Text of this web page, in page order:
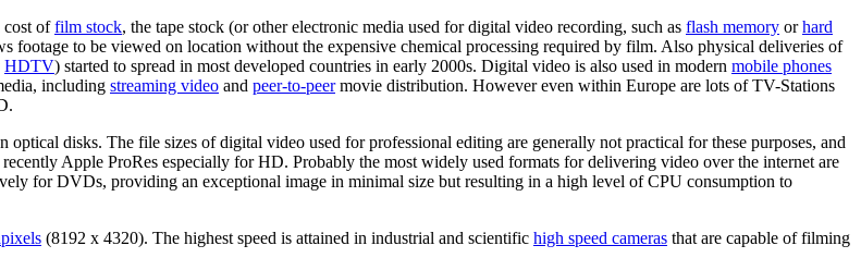
cost offilm stock, the tape stock (or other electronic media used for digital video recording, such as flash memory orhard
to be viewed on location without the expensive chemical processing required by film. Also physical deliveries of
HDTV) started to spread in most developed countries in early 2000s. Digital video is also used in modern mobile phones
including streaming video and peer-to-peermovie distribution. However even within Europe are lots of TV-Stations
disks. The file sizes of digital video used for professional editing are generally not practical for these purposes, and
Apple ProRes especially for HD. Probably the most widely used formats for delivering video over the internet are
for DVDs, providing an exceptional image in minimal size but resulting in a high level of CPU consumption to
(8192 x 4320). The highest speed is attained in industrial and scientific high speed cameras that are capable of filming